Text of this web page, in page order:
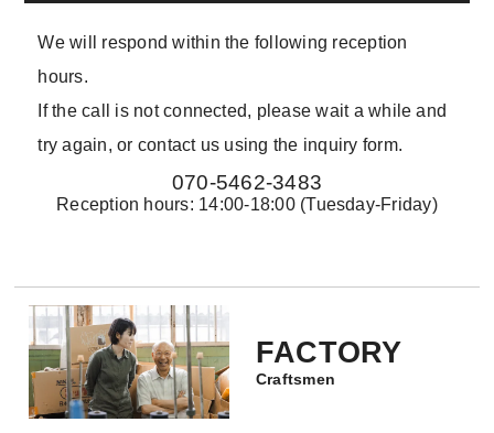
We will respond within the following reception
hours.
If the call is not connected, please wait a while and
try again, or contact us using the inquiry form.
070-5462-3483
Reception hours: 14:00-18:00 (Tuesday-Friday)
FACTORY
Craftsmen